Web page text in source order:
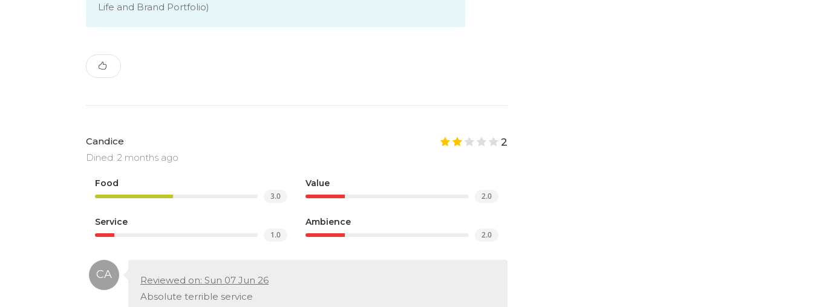
Life and Brand Portfolio)
Candice
Dined: 2 months ago
2
Food
3.0
Value
2.0
Service
1.0
Ambience
2.0
Reviewed on: Sun 07 Jun 26
Absolute terrible service